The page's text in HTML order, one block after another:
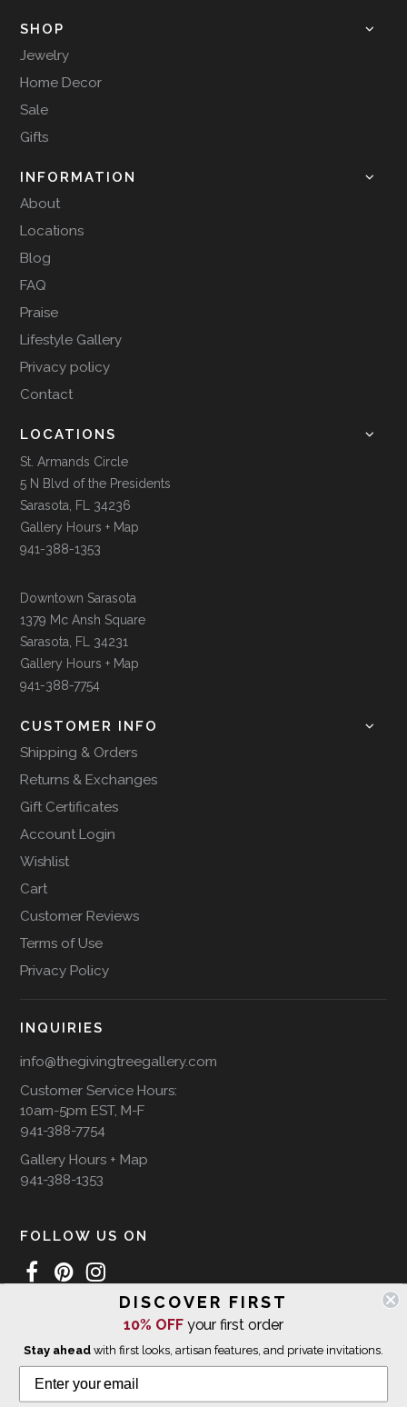
SHOP
Jewelry
Home Decor
Sale
Gifts
INFORMATION
About
Locations
Blog
FAQ
Praise
Lifestyle Gallery
Privacy policy
Contact
LOCATIONS
St. Armands Circle
5 N Blvd of the Presidents
Sarasota, FL 34236
Gallery Hours + Map
941-388-1353
Downtown Sarasota
1379 Mc Ansh Square
Sarasota, FL 34231
Gallery Hours + Map
941-388-7754
CUSTOMER INFO
Shipping & Orders
Returns & Exchanges
Gift Certificates
Account Login
Wishlist
Cart
Customer Reviews
Terms of Use
Privacy Policy
INQUIRIES
info@thegivingtreegallery.com
Customer Service Hours:
10am-5pm EST, M-F
941-388-7754
Gallery Hours + Map
941-388-1353
FOLLOW US ON
WE SHIP INTERNATIONALLY
DISCOVER FIRST
10% OFFyour first order
Stay aheadwith first looks, artisan features, and private invitations.